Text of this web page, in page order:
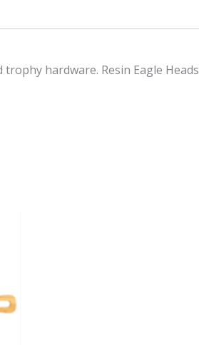
hardware. Resin Eagle Heads